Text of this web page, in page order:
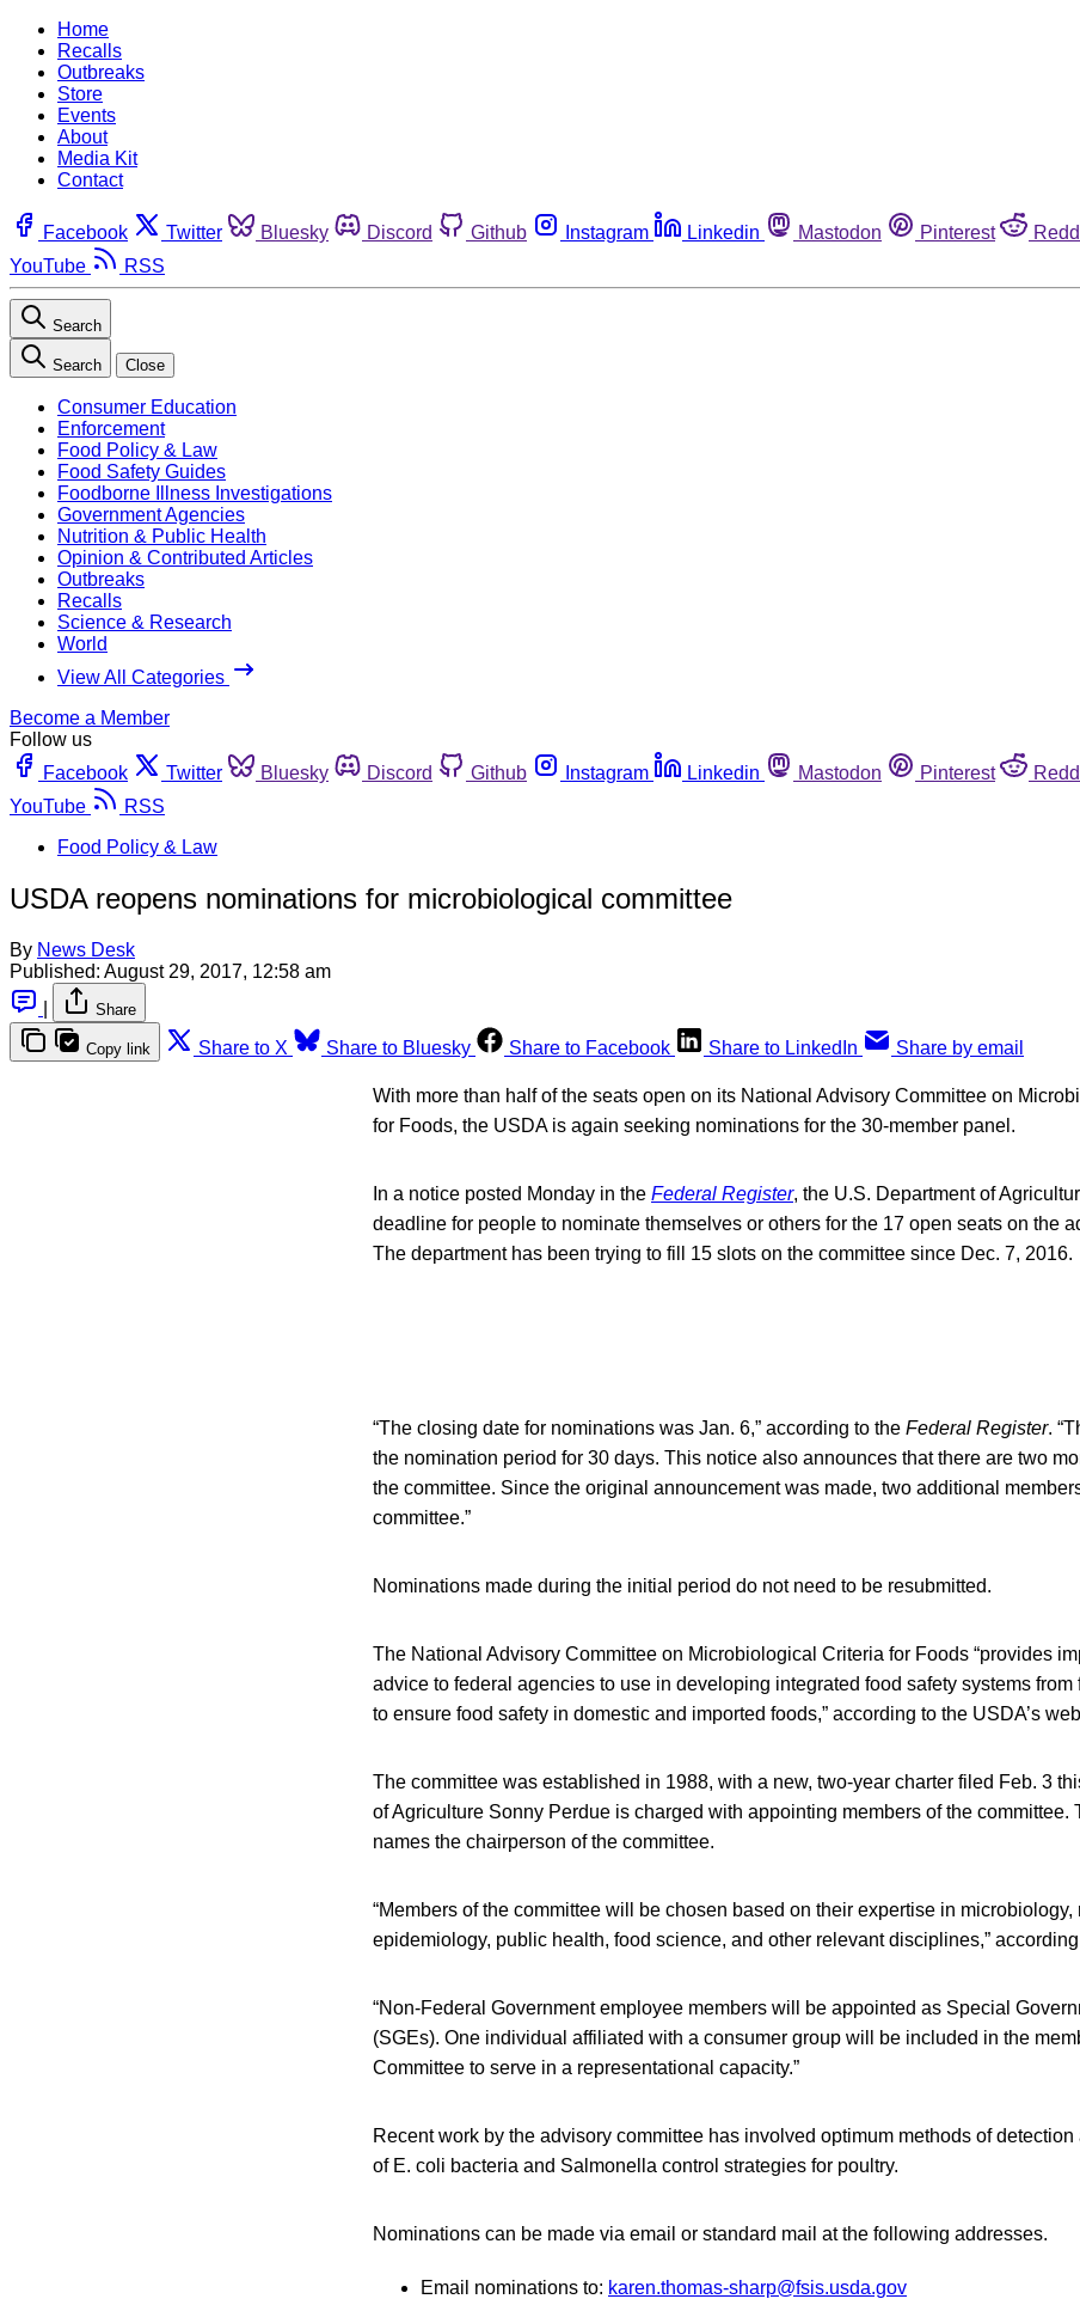
Home
Recalls
Outbreaks
Store
Events
About
Media Kit
Contact
Facebook Twitter Bluesky Discord Github Instagram Linkedin Mastodon Pinterest
YouTube
RSS
Search
Search Close
Consumer Education
Enforcement
Food Policy & Law
Food Safety Guides
Foodborne Illness Investigations
Government Agencies
Nutrition & Public Health
Opinion & Contributed Articles
Outbreaks
Recalls
Science & Research
World
View All Categories
Become a Member
Follow us
Facebook
Twitter Bluesky Discord Github Instagram Linkedin Mastodon Pinterest
YouTube
RSS
Food Policy & Law
USDA reopens nominations for microbiological committee
By News Desk
Published: August 29, 2017, 12:58 am
Share
Copy link Share to X Share to Bluesky Share to Facebook Share to LinkedIn Share by email
With more than half of the seats open on its National Advisory Committee on
for Foods, the USDA is again seeking nominations for the 30-member panel.
In a notice posted Monday in the Federal Register, the U.S. Department of
deadline for people to nominate themselves or others for the 17 open seats on the
The department has been trying to fill 15 slots on the committee since Dec. 7, 2016.
“The closing date for nominations was Jan. 6,” according to the Federal Register.
the nomination period for 30 days. This notice also announces that there are two
the committee. Since the original announcement was made, two additional
committee.”
Nominations made during the initial period do not need to be resubmitted.
The National Advisory Committee on Microbiological Criteria for Foods “provides
advice to federal agencies to use in developing integrated food safety systems from
to ensure food safety in domestic and imported foods,” according to the USDA’s
The committee was established in 1988, with a new, two-year charter filed Feb. 3
of Agriculture Sonny Perdue is charged with appointing members of the committee.
names the chairperson of the committee.
“Members of the committee will be chosen based on their expertise in microbiology,
epidemiology, public health, food science, and other relevant disciplines,”
“Non-Federal Government employee members will be appointed as Special
(SGEs). One individual affiliated with a consumer group will be included in the
Committee to serve in a representational capacity.”
Recent work by the advisory committee has involved optimum methods of
of E. coli bacteria and Salmonella control strategies for poultry.
Nominations can be made via email or standard mail at the following addresses.
Email nominations to: karen.thomas-sharp@fsis.usda.gov